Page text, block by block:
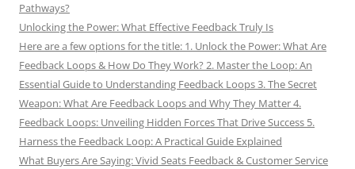
Pathways?
Unlocking the Power: What Effective Feedback Truly Is
Here are a few options for the title: 1. Unlock the Power: What Are
Feedback Loops & How Do They Work? 2. Master the Loop: An
Essential Guide to Understanding Feedback Loops 3. The Secret
Weapon: What Are Feedback Loops and Why They Matter 4.
Feedback Loops: Unveiling Hidden Forces That Drive Success 5.
Harness the Feedback Loop: A Practical Guide Explained
What Buyers Are Saying: Vivid Seats Feedback & Customer Service